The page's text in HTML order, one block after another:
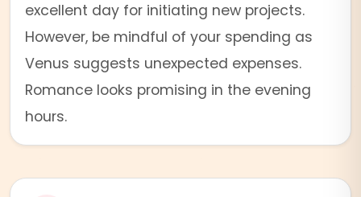
excellent day for initiating new projects.
However, be mindful of your spending as
Venus suggests unexpected expenses.
Romance looks promising in the evening
hours.